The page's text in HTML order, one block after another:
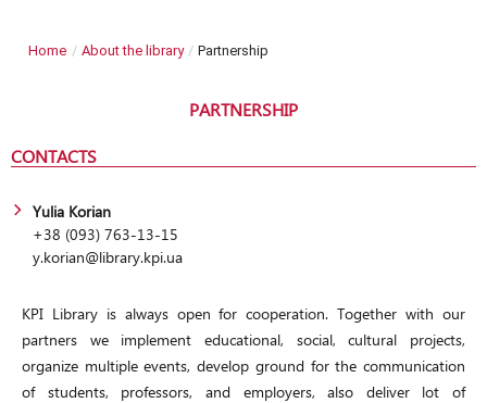
Home / About the library / Partnership
PARTNERSHIP
CONTACTS
Yulia Korian
+38 (093) 763-13-15
y.korian@library.kpi.ua
KPI Library is always open for cooperation. Together with our
partners we implement educational, social, cultural projects,
organize multiple events, develop ground for the communication
of students, professors, and employers, also deliver lot of